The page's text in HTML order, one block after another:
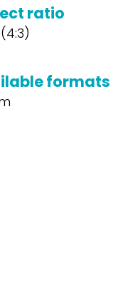
ratio
(4:3)
formats